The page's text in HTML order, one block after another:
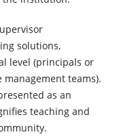
solutions,
level (principals or
teams).
as an
teaching and